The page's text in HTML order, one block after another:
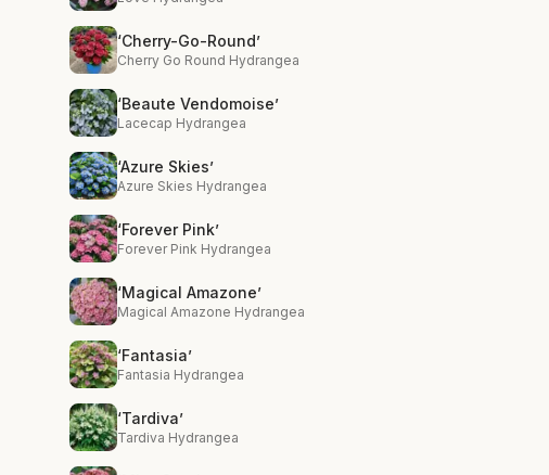
‘Cherry-Go-Round’
Cherry Go Round Hydrangea
‘Beaute Vendomoise’
Lacecap Hydrangea
‘Azure Skies’
Azure Skies Hydrangea
‘Forever Pink’
Forever Pink Hydrangea
‘Magical Amazone’
Magical Amazone Hydrangea
‘Fantasia’
Fantasia Hydrangea
‘Tardiva’
Tardiva Hydrangea